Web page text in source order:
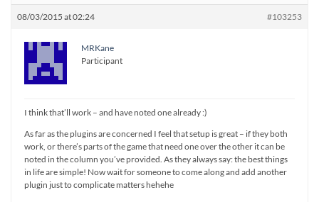
08/03/2015 at 02:24 #103253
MRKane
Participant
I think that’ll work – and have noted one already :)
As far as the plugins are concerned I feel that setup is great – if they both
work, or there’s parts of the game that need one over the other it can be
noted in the column you’ve provided. As they always say: the best things
in life are simple! Now wait for someone to come along and add another
plugin just to complicate matters hehehe